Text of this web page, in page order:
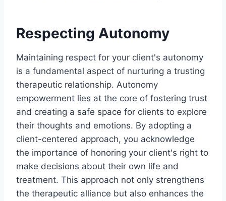
Respecting Autonomy
Maintaining respect for your client's autonomy
is a fundamental aspect of nurturing a trusting
therapeutic relationship. Autonomy
empowerment lies at the core of fostering trust
and creating a safe space for clients to explore
their thoughts and emotions. By adopting a
client-centered approach, you acknowledge
the importance of honoring your client's right to
make decisions about their own life and
treatment. This approach not only strengthens
the therapeutic alliance but also enhances the